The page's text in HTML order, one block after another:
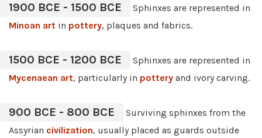
1900 BCE - 1500 BCE
Sphinxes are represented in
Minoan art in pottery, plaques and fabrics.
1500 BCE - 1200 BCE
Sphinxes are represented in
Mycenaean art, particularly in pottery and ivory carving.
900 BCE - 800 BCE
Surviving sphinxes from the
Assyrian civilization, usually placed as guards outside